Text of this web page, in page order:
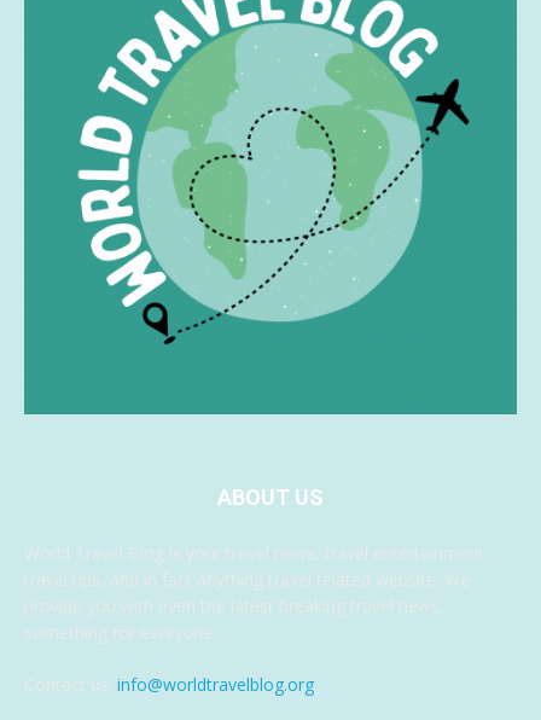
ABOUT US
World Travel Blog is your travel news, travel entertainment,
travel tips, and in fact anything travel related website. We
provide you with even the latest breaking travel news,
something for everyone.
Contact us: info@worldtravelblog.org